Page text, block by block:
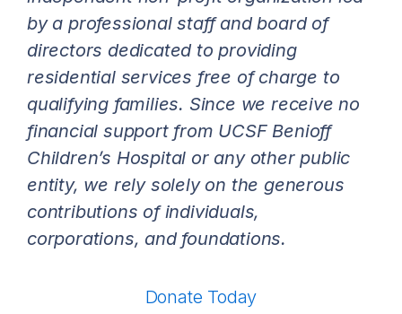
by a professional staff and board of
directors dedicated to providing
residential services free of charge to
qualifying families. Since we receive no
financial support from UCSF Benioff
Children’s Hospital or any other public
entity, we rely solely on the generous
contributions of individuals,
corporations, and foundations.
Donate Today